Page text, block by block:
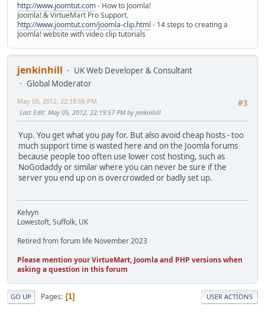
http://www.joomtut.com- How to Joomla!
Joomla! & VirtueMart Pro Support.
http://www.joomtut.com/joomla-clip.html - 14 steps to creating a
Joomla! website with video clip tutorials
jenkinhill
UK Web Developer & Consultant
Global Moderator
#3
May 05, 2012, 22:18:06 PM
Last Edit: May 05, 2012, 22:19:57 PM by jenkinhill
Yup. You get what you pay for. But also avoid cheap hosts - too
much support time is wasted here and on the Joomla forums
because people too often use lower cost hosting, such as
NoGodaddy or similar where you can never be sure if the
server you end up on is overcrowded or badly set up.
Kelvyn
Lowestoft, Suffolk, UK
Retired from forum life November 2023
Please mention your VirtueMart, Joomla and PHP versions when
asking a question in this forum
GO UP Pages 1 USER ACTIONS